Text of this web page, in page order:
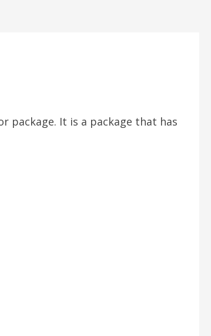
package. It is a package that has